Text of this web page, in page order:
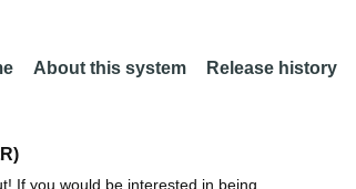
About this system Release history
If you would be interested in being